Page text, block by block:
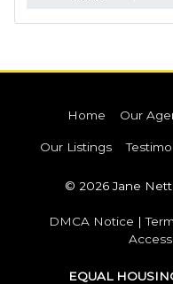
Home Our
Our Listings
© 2026 Jane
DMCA Notice |
EQUAL